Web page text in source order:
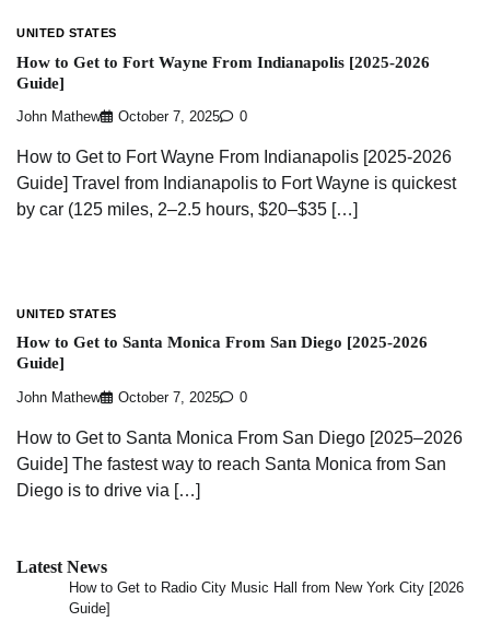
UNITED STATES
How to Get to Fort Wayne From Indianapolis [2025-2026
Guide]
John Mathew October 7, 2025 0
How to Get to Fort Wayne From Indianapolis [2025-2026
Guide] Travel from Indianapolis to Fort Wayne is quickest
by car (125 miles, 2–2.5 hours, $20–$35 […]
UNITED STATES
How to Get to Santa Monica From San Diego [2025-2026
Guide]
John Mathew October 7, 2025 0
How to Get to Santa Monica From San Diego [2025–2026
Guide] The fastest way to reach Santa Monica from San
Diego is to drive via […]
Latest News
How to Get to Radio City Music Hall from New York City [2026
Guide]